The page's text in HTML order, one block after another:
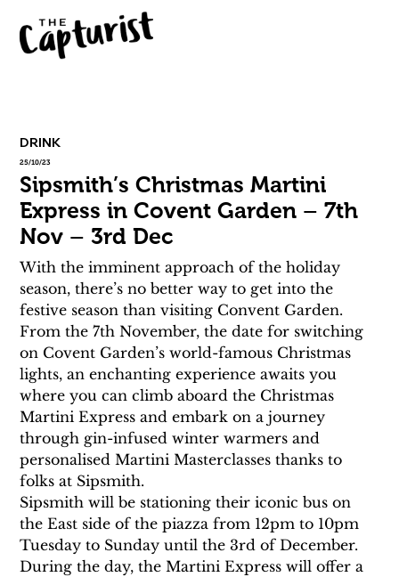
DRINK
25/10/23
Sipsmith’s Christmas Martini
Express in Covent Garden – 7th
Nov – 3rd Dec
With the imminent approach of the holiday
season, there’s no better way to get into the
festive season than visiting Convent Garden.
From the 7th November, the date for switching
on Covent Garden’s world-famous Christmas
lights, an enchanting experience awaits you
where you can climb aboard the Christmas
Martini Express and embark on a journey
through gin-infused winter warmers and
personalised Martini Masterclasses thanks to
folks at Sipsmith.
Sipsmith will be stationing their iconic bus on
the East side of the piazza from 12pm to 10pm
Tuesday to Sunday until the 3rd of December.
During the day, the Martini Express will offer a